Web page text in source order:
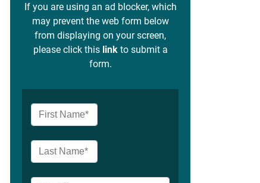
If you are using an ad blocker, which
may prevent the web form below
from displaying on your screen,
please click this linkto submit a
form.